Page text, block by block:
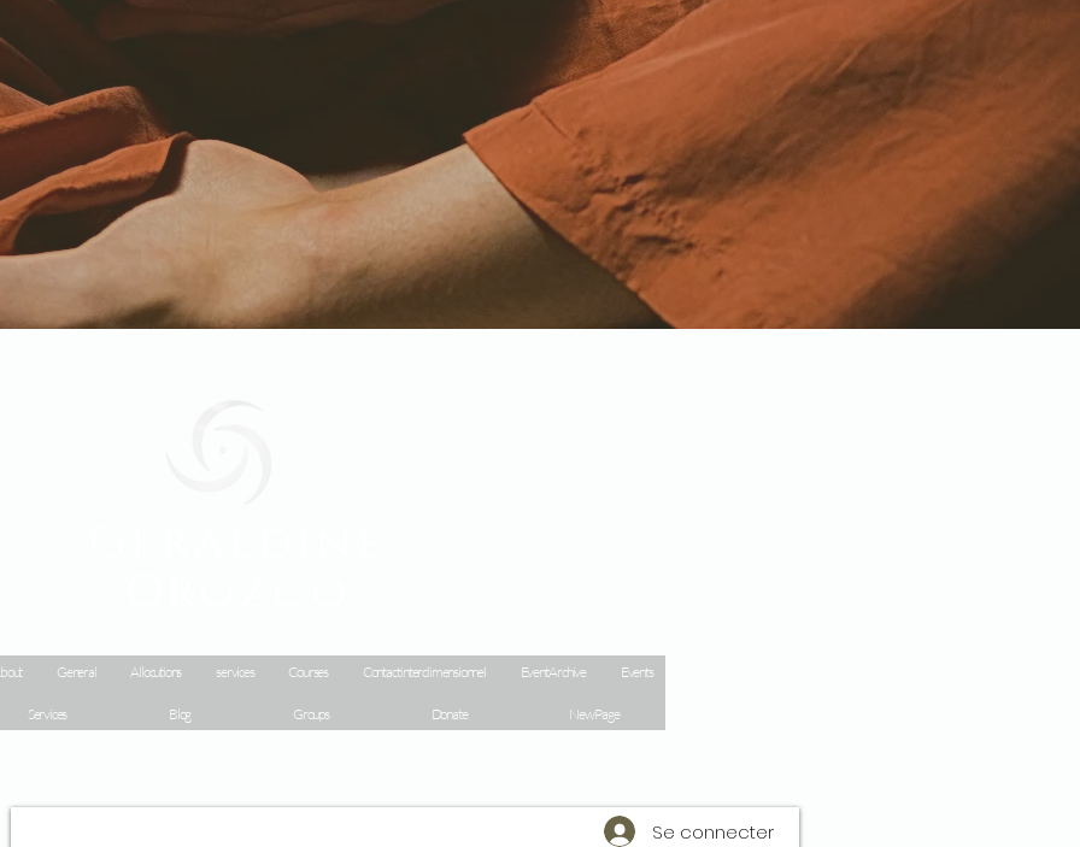
General Allocutions services Courses Contact interdimensionnel Event Archive Events
Services Blog Groups Donate New Page
Se connecter